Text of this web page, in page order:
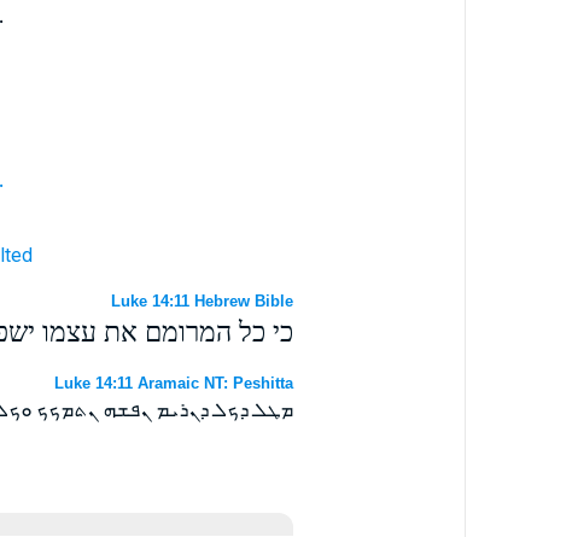
Luke 14:11 Hebrew Bible
כי כל המרומם את עצמו
Luke 14:11 Aramaic NT: Peshitta
ܡܛܠ ܕܟܠ ܕܢܪܝܡ ܢܦܫܗ ܢܬܡܟܟ